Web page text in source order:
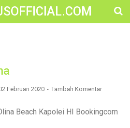
Construction sites are
accidents still happen—
If you've been
site, one of your first searches is
the right legal
the difference between a
Februari 2020 Tambah Komentar